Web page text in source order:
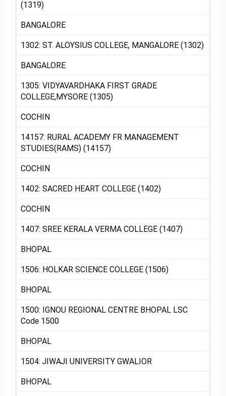
(1319)
BANGALORE
1302: ST. ALOYSIUS COLLEGE, MANGALORE (1302)
BANGALORE
1305: VIDYAVARDHAKA FIRST GRADE
COLLEGE,MYSORE (1305)
COCHIN
14157: RURAL ACADEMY FR MANAGEMENT
STUDIES(RAMS) (14157)
COCHIN
1402: SACRED HEART COLLEGE (1402)
COCHIN
1407: SREE KERALA VERMA COLLEGE (1407)
BHOPAL
1506: HOLKAR SCIENCE COLLEGE (1506)
BHOPAL
1500: IGNOU REGIONAL CENTRE BHOPAL LSC
Code 1500
BHOPAL
1504: JIWAJI UNIVERSITY GWALIOR
BHOPAL